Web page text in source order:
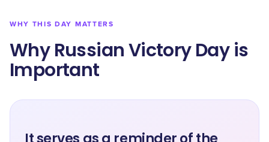
WHY THIS DAY MATTERS
Why Russian Victory Day is
Important